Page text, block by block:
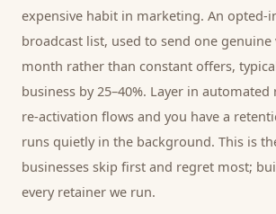
expensive habit in marketing. An opted-
broadcast list, used to send one genuine
month rather than constant offers,
business by 25–40%. Layer in
re-activation flows and you have a
runs quietly in the background. This is
businesses skip first and regret most;
every retainer we run.